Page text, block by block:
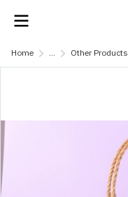
Home ... Other Products